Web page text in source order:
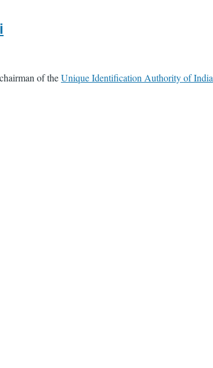
of theUnique Identification Authority of India